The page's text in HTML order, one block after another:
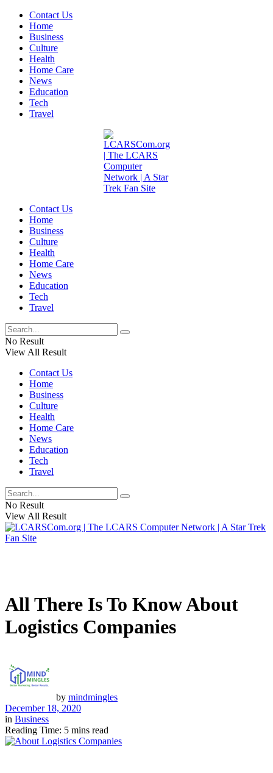
Contact Us
Home
Business
Culture
Health
Home Care
News
Education
Tech
Travel
Contact Us
Home
Business
Culture
Health
Home Care
News
Education
Tech
Travel
No Result
View All Result
Contact Us
Home
Business
Culture
Health
Home Care
News
Education
Tech
Travel
No Result
View All Result
All There Is To Know About
Logistics Companies
by mindmingles
December 18, 2020
in Business
Reading Time: 5 mins read